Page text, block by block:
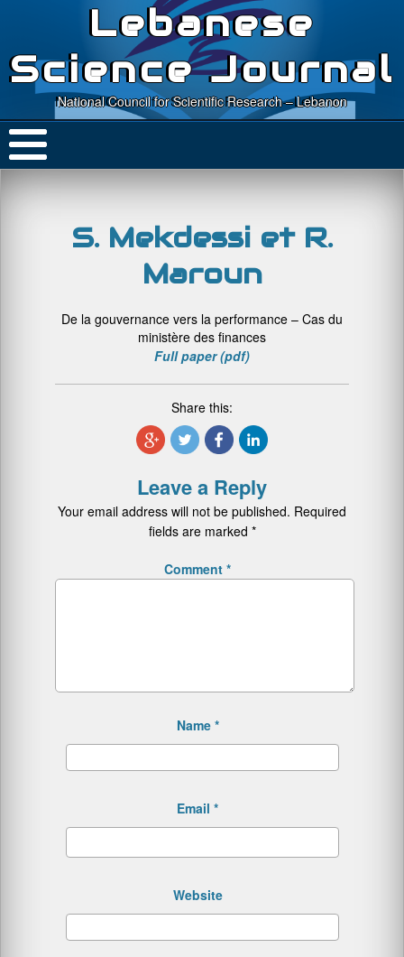
Lebanese
Science Journal
National Council for Scientific Research – Lebanon
S. Mekdessi et R.
Maroun
De la gouvernance vers la performance – Cas du
ministère des finances
Full paper (pdf)
Share this:
Leave a Reply
Your email address will not be published. Required
fields are marked *
Comment *
Name *
Email *
Website